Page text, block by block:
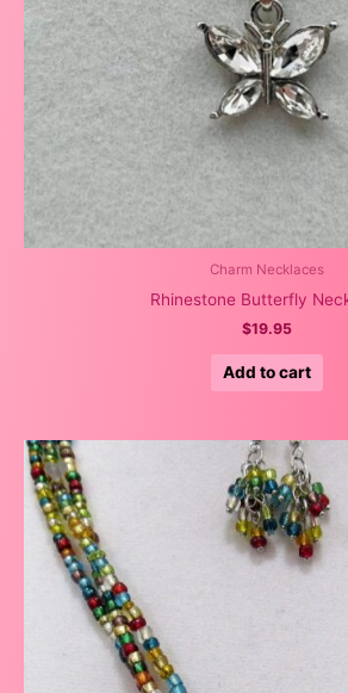
Charm Necklaces
Rhinestone Butterfly
$19.95
Add to cart